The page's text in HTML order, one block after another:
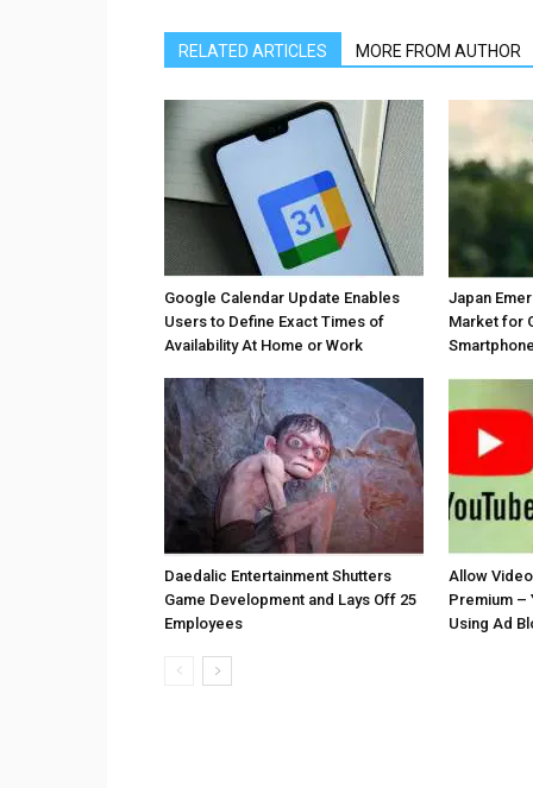
RELATED ARTICLES MORE FROM AUTHOR
Google Calendar Update Enables
Users to Define Exact Times of
Availability At Home or Work
Japan
Market for
Daedalic Entertainment Shutters
Game Development and Lays Off 25
Employees
Allow
Premium –
Using Ad